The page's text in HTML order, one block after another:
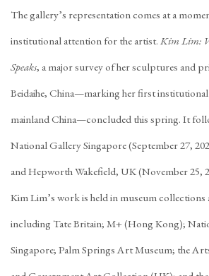
The gallery’s representation comes at a
institutional attention for the artist. Kim Lim:
Speaks, a major survey of her sculptures and
Beidaihe, China—marking her first
mainland China—concluded this spring. It
National Gallery Singapore (September 27,
and Hepworth Wakefield, UK (November 25,
Kim Lim’s work is held in museum
including Tate Britain; M+ (Hong Kong);
Singapore; Palm Springs Art Museum; the